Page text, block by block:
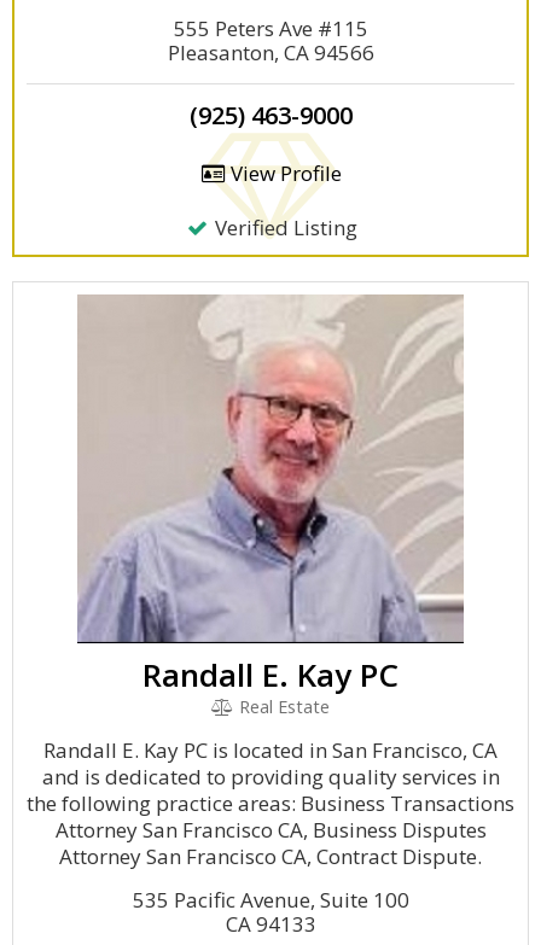
555 Peters Ave #115
Pleasanton, CA 94566
(925) 463-9000
View Profile
Verified Listing
Randall E. Kay PC
Real Estate
Randall E. Kay PC is located in San Francisco, CA
and is dedicated to providing quality services in
the following practice areas: Business Transactions
Attorney San Francisco CA, Business Disputes
Attorney San Francisco CA, Contract Dispute.
535 Pacific Avenue, Suite 100
CA 94133